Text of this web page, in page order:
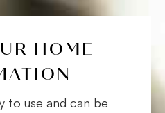
HOME
to use and can be